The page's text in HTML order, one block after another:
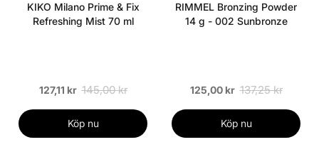
KIKO Milano Prime & Fix
Refreshing Mist 70 ml
127,11 kr 145,00 kr
Köp nu
RIMMEL Bronzing Powder
14 g - 002 Sunbronze
125,00 kr 137,25 kr
Köp nu